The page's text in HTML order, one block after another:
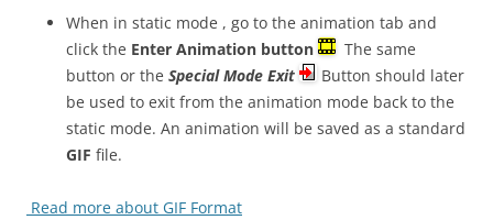
When in static mode , go to the animation tab and
click the Enter Animation button
The same
button or the Special Mode Exit
Button should later
be used to exit from the animation mode back to the
static mode. An animation will be saved as a standard
GIF file.
Read more about GIF Format